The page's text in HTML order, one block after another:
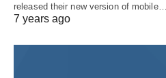
released their new version of mobile…
7 years ago